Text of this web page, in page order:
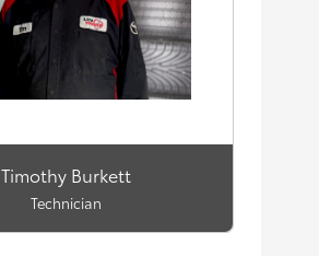
Timothy Burkett
Technician